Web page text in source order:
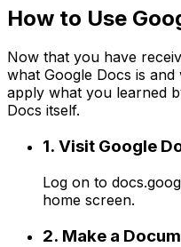
How to Use
Now that you have
what Google Docs is
apply what you learned
Docs itself.
1. Visit Google
Log on to
home screen.
2. Make a